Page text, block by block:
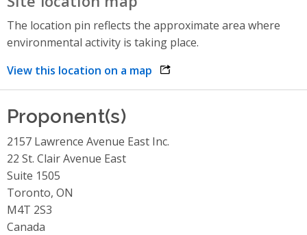
The location pin reflects the approximate area where
environmental activity is taking place.
View this location on a map opens link in a new window
Proponent(s)
2157 Lawrence Avenue East Inc.
22 St. Clair Avenue East
Suite 1505
Toronto, ON
M4T 2S3
Canada